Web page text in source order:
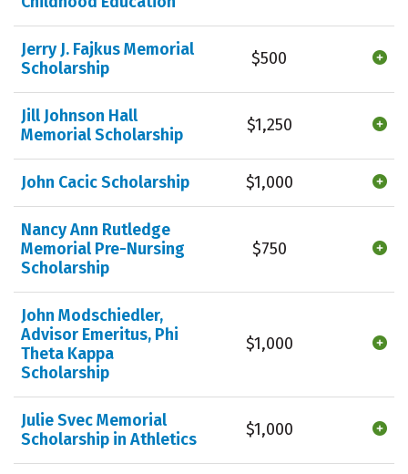
Jerry J. Fajkus Memorial
Scholarship
$500
Jill Johnson Hall
Memorial Scholarship
$1,250
John Cacic Scholarship $1,000
Nancy Ann Rutledge
Memorial Pre-Nursing
Scholarship
$750
John Modschiedler,
Advisor Emeritus, Phi
Theta Kappa
Scholarship
$1,000
Julie Svec Memorial
Scholarship in Athletics
$1,000